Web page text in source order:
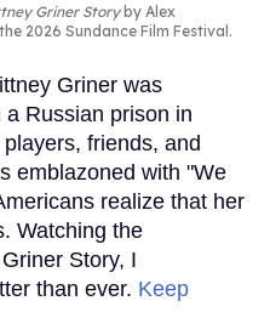
Griner Storyby Alex
2026 Sundance Film Festival.
Griner was
Russian prison in
friends, and
emblazoned with "We
realize that her
Watching the
Story, I
than ever. Keep